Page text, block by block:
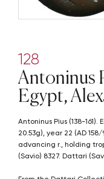
128
Antoninus
Egypt,
Antoninus Pius (138-161). Egypt, Alexandria. Æ Drachm (32mm,
20.53g), year 22 (AD
advancing r., holding
(Savio) 8327. Dattari